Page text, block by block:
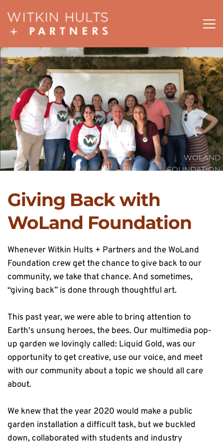
WOLAND
FOUNDATION
Giving Back with
WoLand Foundation
Whenever Witkin Hults + Partners and the WoLand
Foundation crew get the chance to give back to our
community, we take that chance. And sometimes,
“giving back” is done through thoughtful art.
This past year, we were able to bring attention to
Earth's unsung heroes, the bees. Our multimedia pop-
up garden we lovingly called: Liquid Gold, was our
opportunity to get creative, use our voice, and meet
with our community about a topic we should all care
about.
We knew that the year 2020 would make a public
garden installation a difficult task, but we buckled
down, collaborated with students and industry